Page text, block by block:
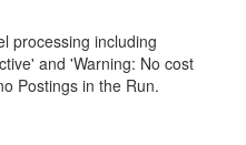
processing including
and 'Warning: No cost
Postings in the Run.